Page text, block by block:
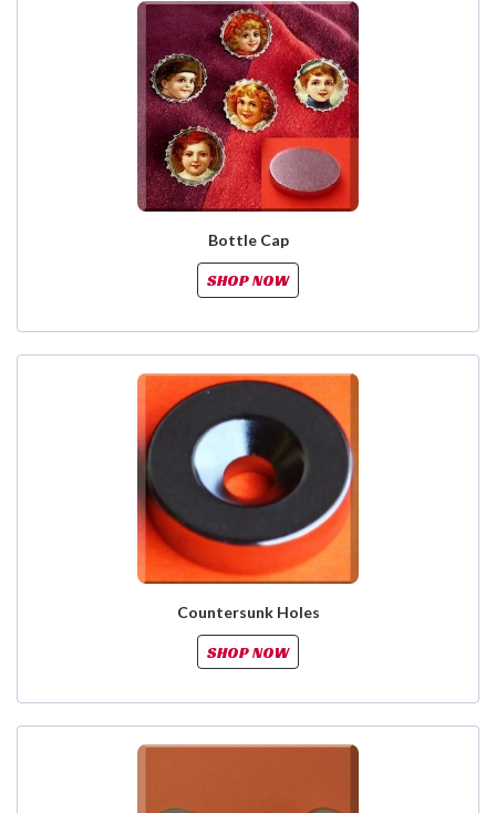
Bottle Cap
SHOP NOW
Countersunk Holes
SHOP NOW